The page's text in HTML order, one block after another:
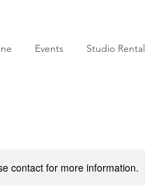
Events Studio Rental
contact for more information.